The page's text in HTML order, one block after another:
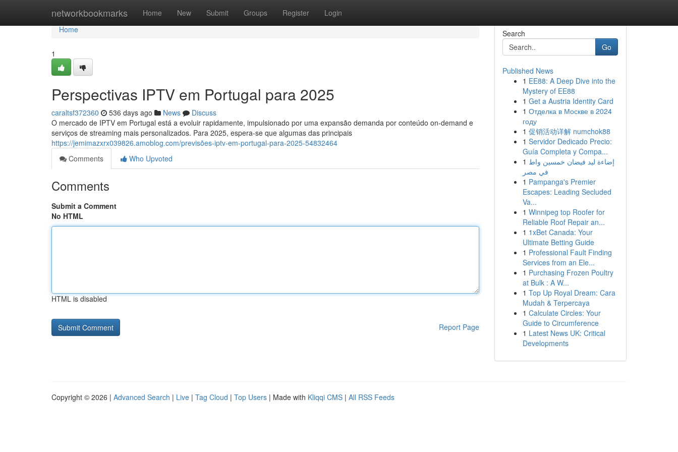
networkbookmarks Home New Submit Groups Register Login
Home
Home
1
Perspectivas IPTV em Portugal para 2025
caraltsf372360 536 days ago News
Discuss
O mercado de IPTV em Portugal está a evoluir rapidamente, impulsionado por uma expansão demanda por conteúdo on-demand e
serviços de streaming mais personalizados. Para 2025, espera-se que algumas das principais
https://jemimazxrx039826.amoblog.com/previsões-iptv-em-portugal-para-2025-54832464
Comments
Who Upvoted
Comments
Submit a Comment
No HTML
HTML is disabled
Report Page
Search
Go
Published News
1 EE88: A Deep Dive into the
Mystery of EE88
1 Get a Austria Identity Card
1 Отделка в Москве в 2024
году
1 促销活动详解 numchok88
1 Servidor Dedicado Precio:
Guía Completa y Compa...
1 إضاءة ليد فيضان خمسين واط
في مصر
1 Pampanga's Premier
Escapes: Leading Secluded
Va...
1 Winnipeg top Roofer for
Reliable Roof Repair an...
1 1xBet Canada: Your
Ultimate Betting Guide
1 Professional Fault Finding
Services from an Ele...
1 Purchasing Frozen Poultry
at Bulk : A W...
1 Top Up Royal Dream: Cara
Mudah & Terpercaya
1 Calculate Circles: Your
Guide to Circumference
1 Latest News UK: Critical
Developments
Copyright © 2026 | Advanced Search | Live | Tag Cloud | Top Users | Made with Kliqqi CMS | All RSS Feeds